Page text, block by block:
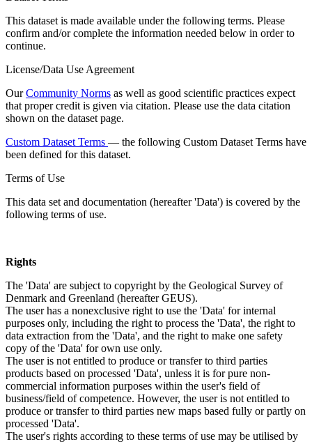
This dataset is made available under the following terms. Please
confirm and/or complete the information needed below in order to
continue.
License/Data Use Agreement
OurCommunity Norms as well as good scientific practices expect
that proper credit is given via citation. Please use the data citation
shown on the dataset page.
Custom Dataset Terms — the following Custom Dataset Terms have
been defined for this dataset.
Terms of Use
This data set and documentation (hereafter 'Data') is covered by the
following terms of use.
Rights
The 'Data' are subject to copyright by the Geological Survey of
Denmark and Greenland (hereafter GEUS).
The user has a nonexclusive right to use the 'Data' for internal
purposes only, including the right to process the 'Data', the right to
data extraction from the 'Data', and the right to make one safety
copy of the 'Data' for own use only.
The user is not entitled to produce or transfer to third parties
products based on processed 'Data', unless it is for pure non-
commercial information purposes within the user's field of
business/field of competence. However, the user is not entitled to
produce or transfer to third parties new maps based fully or partly on
processed 'Data'.
The user's rights according to these terms of use may be utilised by